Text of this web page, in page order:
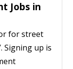
Jobs in
for street
Signing up is